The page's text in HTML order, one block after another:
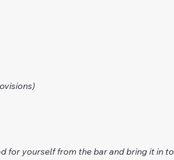
for yourself from the bar and bring it in to